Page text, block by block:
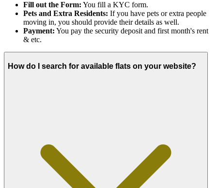
Fill out the Form: You fill a KYC form.
Pets and Extra Residents: If you have pets or extra people
moving in, you should provide their details as well.
Payment: You pay the security deposit and first month's rent
& etc.
How do I search for available flats on your website?